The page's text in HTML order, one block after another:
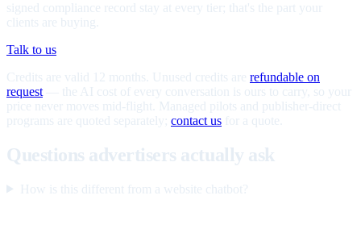
signed compliance record stay at every tier; that's the part your
clients are buying.
Talk to us
Credits are valid 12 months. Unused credits are refundable on
request — the AI cost of every conversation is ours to carry, so your
price never moves mid-flight. Managed pilots and publisher-direct
programs are quoted separately; contact us for a quote.
Questions advertisers actually ask
How is this different from a website chatbot?